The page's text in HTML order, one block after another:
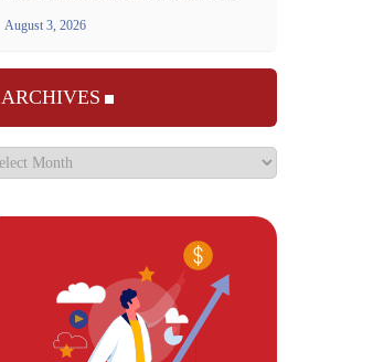
August 3, 2026
ARCHIVES